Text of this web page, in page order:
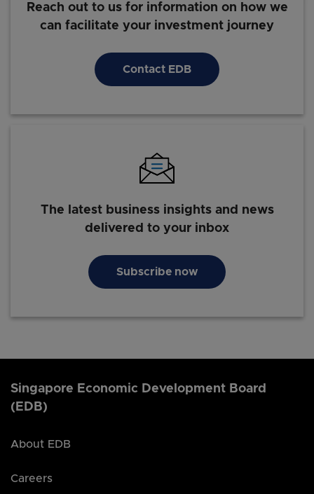
Reach out to us for information on how we
can facilitate your investment journey
Contact EDB
The latest business insights and news
delivered to your inbox
Subscribe now
Singapore Economic Development Board
(EDB)
About EDB
Careers